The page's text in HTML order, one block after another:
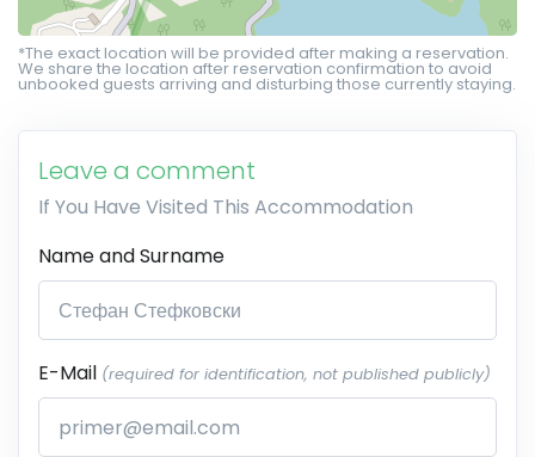
*The exact location will be provided after making a reservation.
We share the location after reservation confirmation to avoid
unbooked guests arriving and disturbing those currently staying.
Leave a comment
If You Have Visited This Accommodation
Name and Surname
E-Mail (required for identification, not published publicly)